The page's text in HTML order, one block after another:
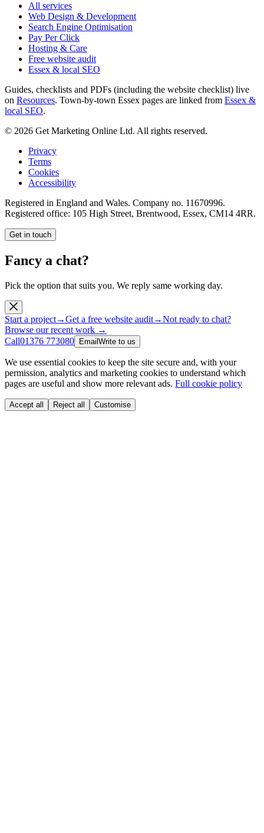
All services
Web Design & Development
Search Engine Optimisation
Pay Per Click
Hosting & Care
Free website audit
Essex & local SEO
Guides, checklists and PDFs (including the website checklist) live
on Resources. Town-by-town Essex pages are linked from Essex &
local SEO.
© 2026 Get Marketing Online Ltd. All rights reserved.
Privacy
Terms
Cookies
Accessibility
Registered in England and Wales. Company no. 11670996.
Registered office: 105 High Street, Brentwood, Essex, CM14 4RR.
Get in touch
Fancy a chat?
Pick the option that suits you. We reply same working day.
Start a project→Get a free website audit→Not ready to chat?
Browse our recent work →
Call01376 773080 Email Write to us
We use essential cookies to keep the site secure and, with your
permission, analytics and marketing cookies to understand which
pages are useful and show more relevant ads. Full cookie policy
Accept all Reject all Customise